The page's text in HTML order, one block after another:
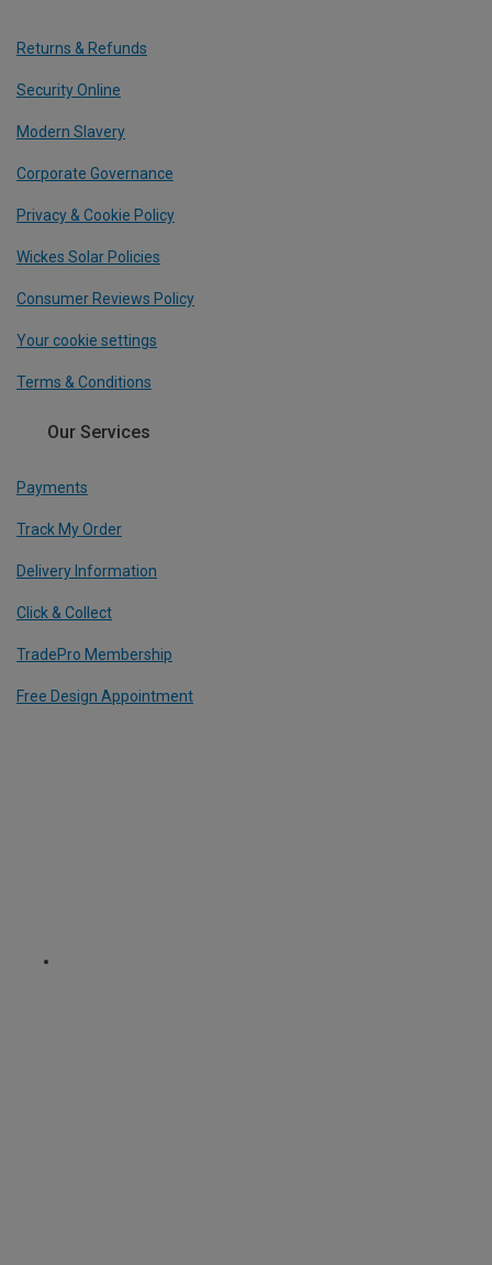
Returns & Refunds
Security Online
Modern Slavery
Corporate Governance
Privacy & Cookie Policy
Wickes Solar Policies
Consumer Reviews Policy
Your cookie settings
Terms & Conditions
Our Services
Payments
Track My Order
Delivery Information
Click & Collect
TradePro Membership
Free Design Appointment